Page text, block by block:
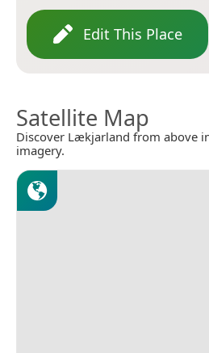
Edit This Place
Satellite Map
Discover Lækjarland from above
imagery.